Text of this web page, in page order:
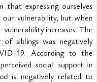
that expressing ourselves
our vulnerability, but when
increases. The
siblings was negatively
19. According to the
social support in
is negatively related to